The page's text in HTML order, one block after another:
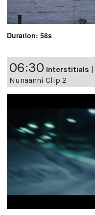
Duration: 58s
06:30 Interstitials |
Nunaanni Clip 2